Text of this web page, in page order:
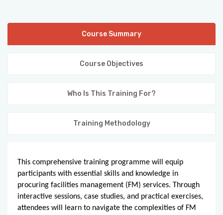
ABOUT
Course Summary
Course Objectives
Who Is This Training For?
Training Methodology
This comprehensive training programme will equip
participants with essential skills and knowledge in
procuring facilities management (FM) services. Through
interactive sessions, case studies, and practical exercises,
attendees will learn to navigate the complexities of FM